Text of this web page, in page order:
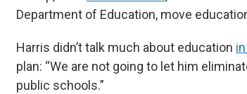
Department of Education, move
Harris didn’t talk much about education
plan: “We are not going to let him
public schools.”